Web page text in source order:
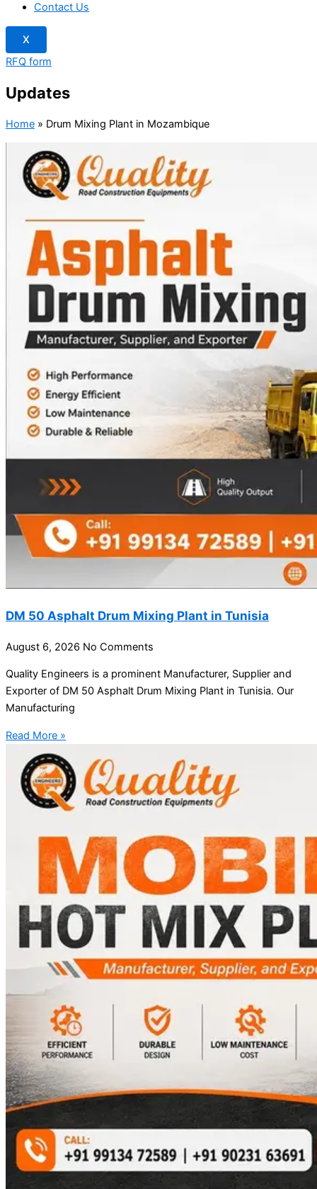
Contact Us
X
RFQ form
Updates
Home » Drum Mixing Plant in Mozambique
DM 50 Asphalt Drum Mixing Plant in Tunisia
August 6, 2026 No Comments
Quality Engineers is a prominent Manufacturer, Supplier and
Exporter of DM 50 Asphalt Drum Mixing Plant in Tunisia. Our
Manufacturing
Read More »